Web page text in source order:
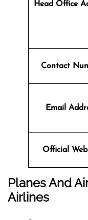
Head Office
Contact
Email
Official
Planes And
Airlines